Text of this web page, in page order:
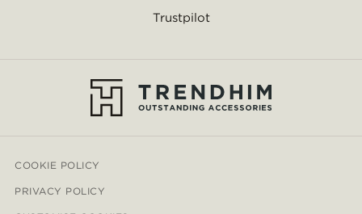
Trustpilot
COOKIE POLICY
PRIVACY POLICY